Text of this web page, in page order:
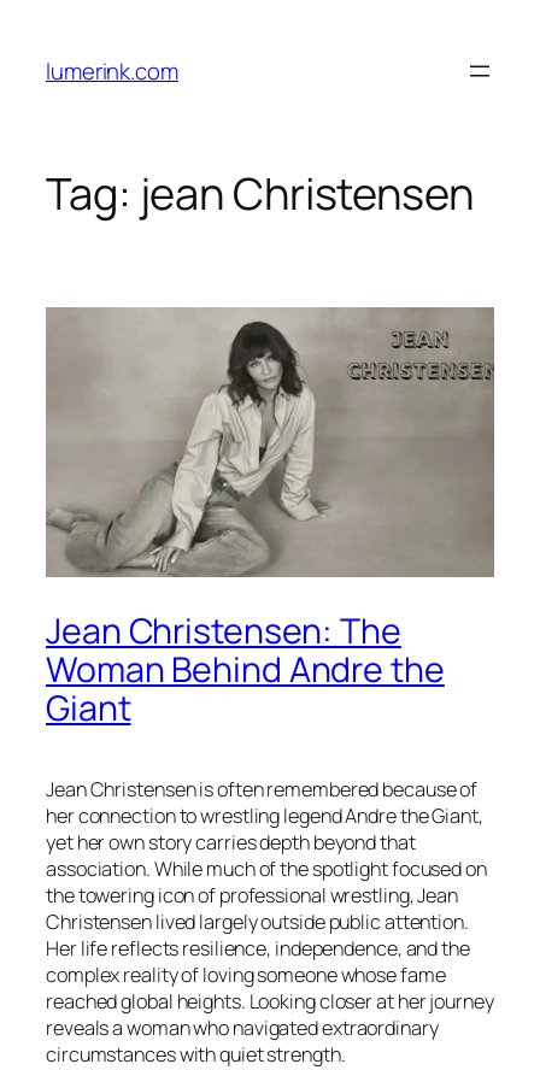
content
lumerink.com
Tag: jean Christensen
Jean Christensen: The
Woman Behind Andre the
Giant
Jean Christensen is often remembered because of
her connection to wrestling legend Andre the Giant,
yet her own story carries depth beyond that
association. While much of the spotlight focused on
the towering icon of professional wrestling, Jean
Christensen lived largely outside public attention.
Her life reflects resilience, independence, and the
complex reality of loving someone whose fame
reached global heights. Looking closer at her journey
reveals a woman who navigated extraordinary
circumstances with quiet strength.